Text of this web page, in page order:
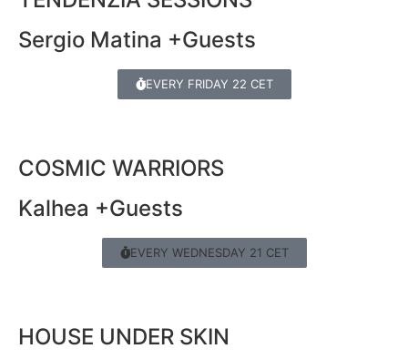
Sergio Matina +Guests
EVERY FRIDAY 22 CET
COSMIC WARRIORS
Kalhea +Guests
EVERY WEDNESDAY 21 CET
HOUSE UNDER SKIN